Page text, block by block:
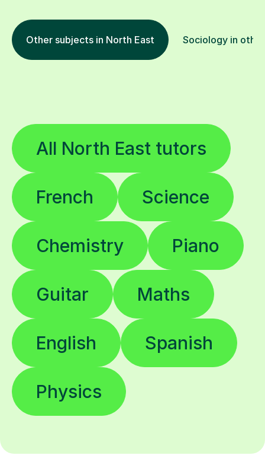
Other subjects in North East Sociology in
All North East tutors
French Science
Chemistry Piano
Guitar Maths
English Spanish
Physics